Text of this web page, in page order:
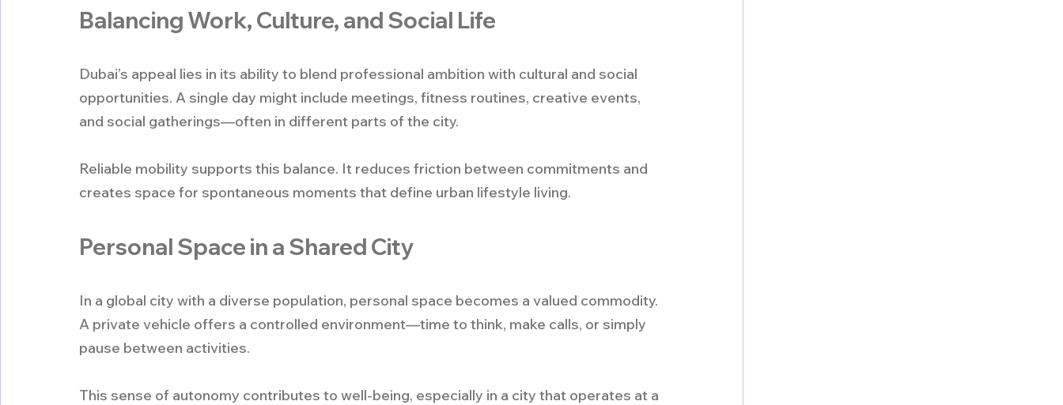
Balancing Work, Culture, and Social Life
Dubai’s appeal lies in its ability to blend professional ambition with cultural and social
opportunities. A single day might include meetings, fitness routines, creative events,
and social gatherings—often in different parts of the city.
Reliable mobility supports this balance. It reduces friction between commitments and
creates space for spontaneous moments that define urban lifestyle living.
Personal Space in a Shared City
In a global city with a diverse population, personal space becomes a valued commodity.
A private vehicle offers a controlled environment—time to think, make calls, or simply
pause between activities.
This sense of autonomy contributes to well-being, especially in a city that operates at a